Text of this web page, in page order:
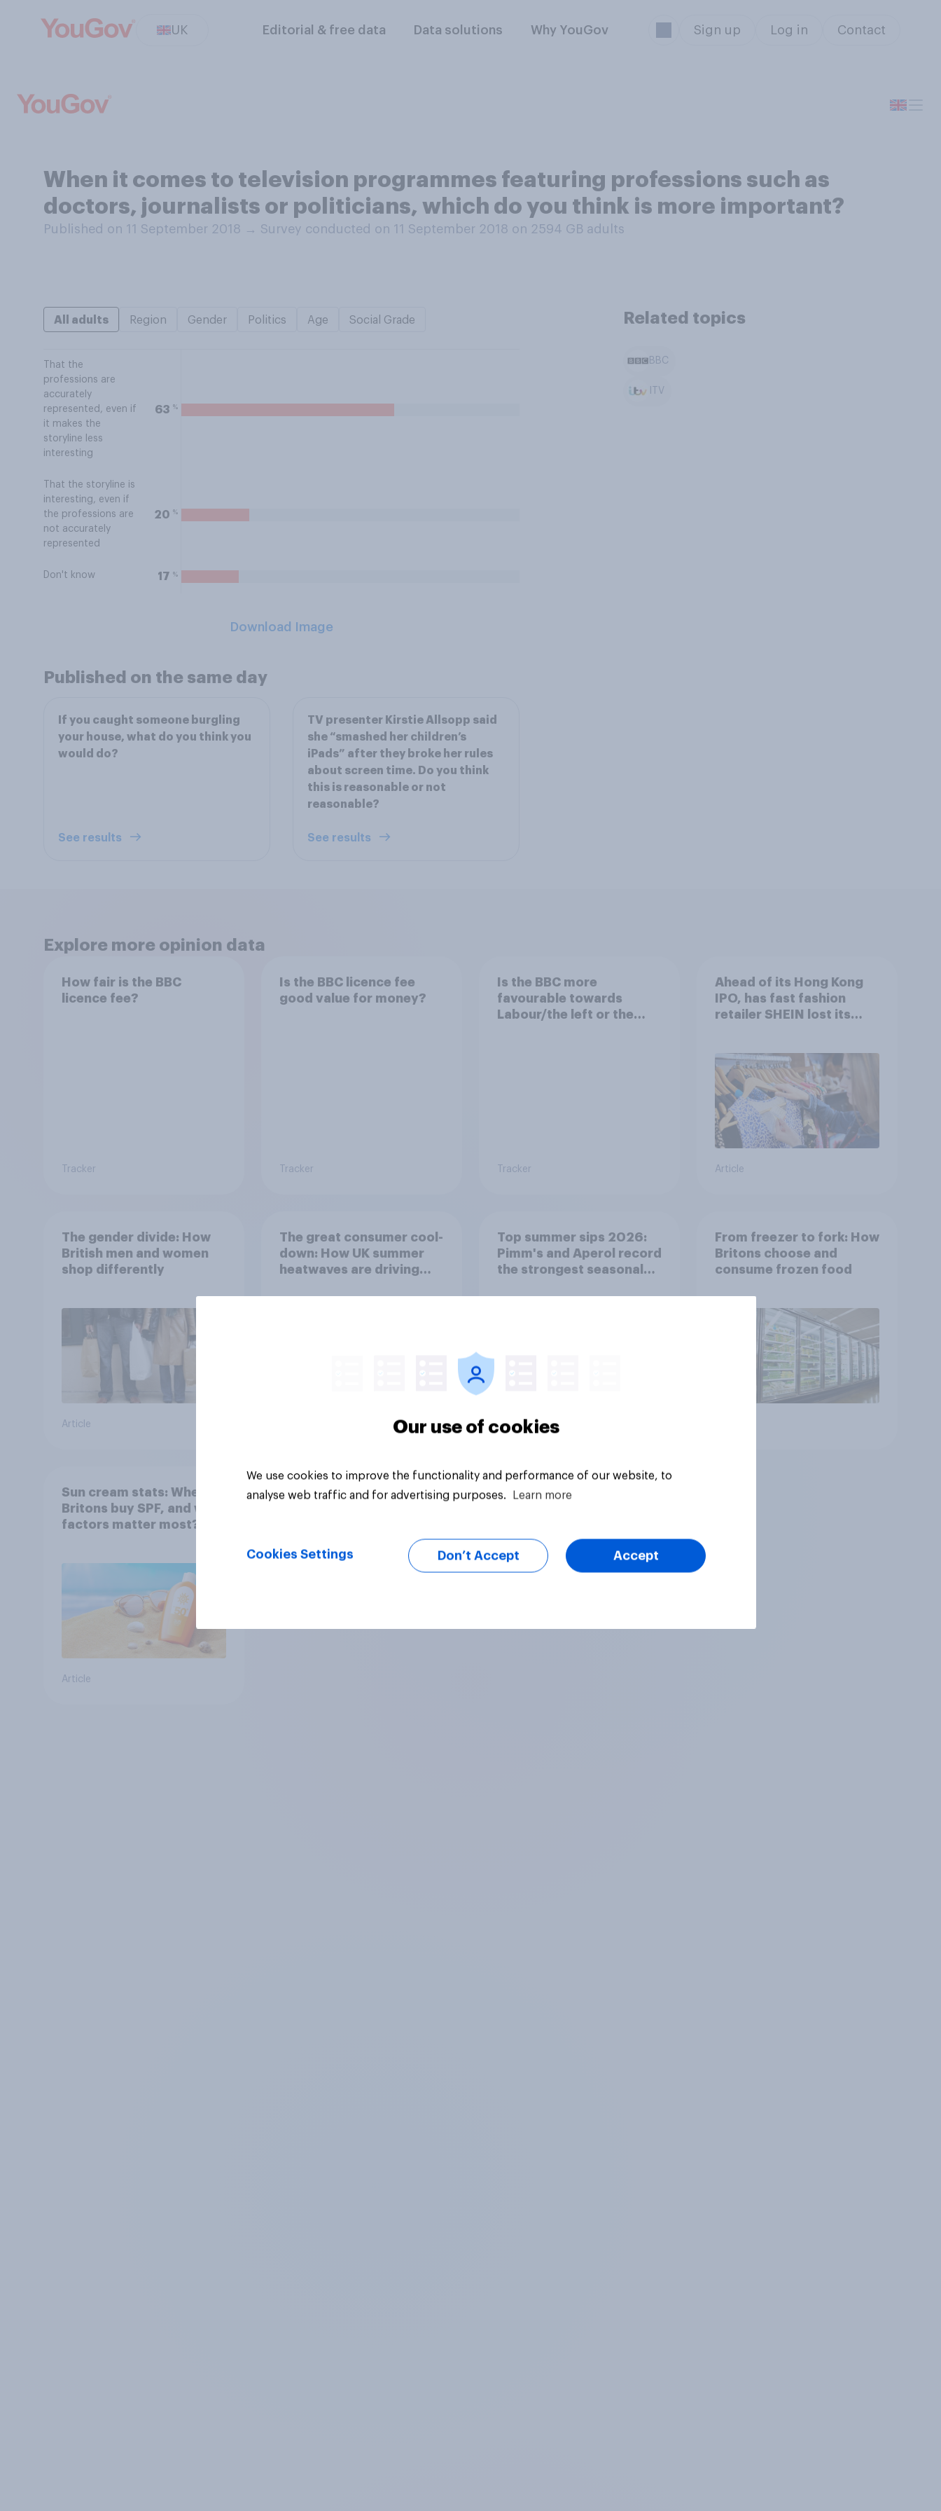
UK Editorial & free data Data solutions Why YouGov Sign up Log in Contact
When it comes to television programmes featuring professions such as
doctors, journalists or politicians, which do you think is more important?
Published on 11 September 2018 → Survey conducted on 11 September 2018 on 2594 GB adults
All adults Region Gender Politics Age Social Grade
That the
professions are
accurately
represented, even if
it makes the
storyline less
interesting
63 %
That the storyline is
interesting, even if
the professions are
not accurately
represented
20 %
Don't know 17 %
Download Image
Related topics
BBC
ITV
Published on the same day
If you caught someone burgling
your house, what do you think you
would do?
See results
TV presenter Kirstie Allsopp said
she “smashed her children’s
iPads” after they broke her rules
about screen time. Do you think
this is reasonable or not
reasonable?
See results
Explore more opinion data
How fair is the BBC
licence fee?
Tracker
Is the BBC licence fee
good value for money?
Tracker
Is the BBC more
favourable towards
Labour/the left or the
Tracker
Ahead of its Hong Kong
IPO, has fast fashion
retailer SHEIN lost its
Article
The gender divide: How
British men and women
shop differently
Article
The great consumer cool-
down: How UK summer
heatwaves are driving
Top summer sips 2026:
Pimm's and Aperol record
the strongest seasonal
Article
From freezer to fork: How
Britons choose and
consume frozen food
Sun cream stats: When do
Britons buy SPF, and what
factors matter most?
Article
Our use of cookies
We use cookies to improve the functionality and performance of our website, to
analyse web traffic and for advertising purposes.
Learn more
Cookies Settings Don’t Accept Accept